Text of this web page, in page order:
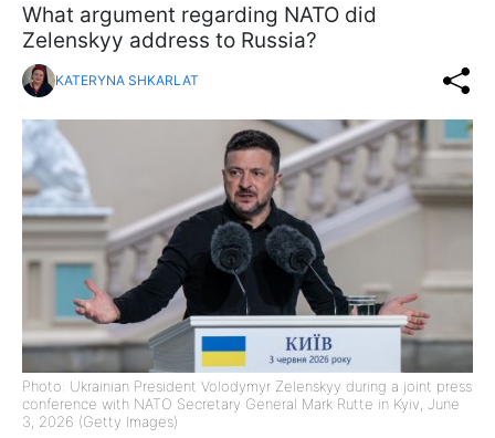
What argument regarding NATO did
Zelenskyy address to Russia?
KATERYNA SHKARLAT
Photo: Ukrainian President Volodymyr Zelenskyy during a joint press
conference with NATO Secretary General Mark Rutte in Kyiv, June
3, 2026 (Getty Images)